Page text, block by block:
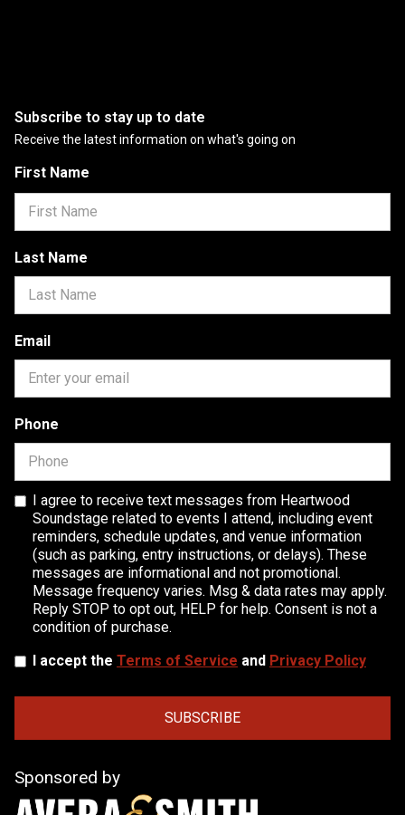
Subscribe to stay up to date
Receive the latest information on what's going on
First Name
Last Name
Email
Phone
I agree to receive text messages from Heartwood
Soundstage related to events I attend, including event
reminders, schedule updates, and venue information
(such as parking, entry instructions, or delays). These
messages are informational and not promotional.
Message frequency varies. Msg & data rates may apply.
Reply STOP to opt out, HELP for help. Consent is not a
condition of purchase.
I accept the Terms of Service and Privacy Policy
Sponsored by